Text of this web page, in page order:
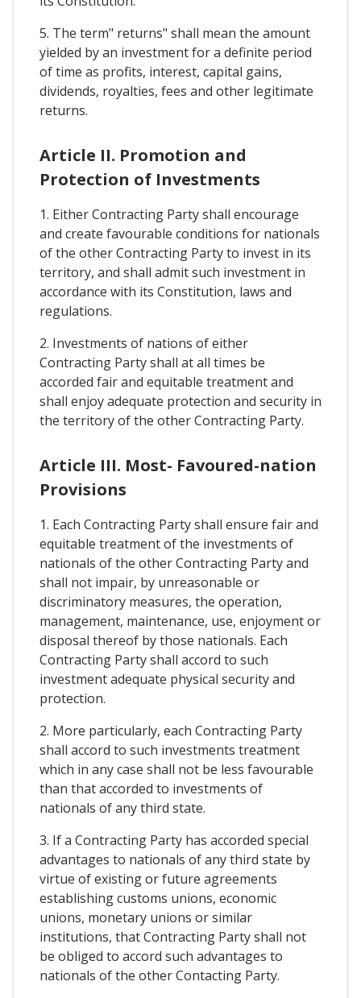
5. The term" returns" shall mean the amount
yielded by an investment for a definite period
of time as profits, interest, capital gains,
dividends, royalties, fees and other legitimate
returns.
Article II. Promotion and
Protection of Investments
1. Either Contracting Party shall encourage
and create favourable conditions for nationals
of the other Contracting Party to invest in its
territory, and shall admit such investment in
accordance with its Constitution, laws and
regulations.
2. Investments of nations of either
Contracting Party shall at all times be
accorded fair and equitable treatment and
shall enjoy adequate protection and security in
the territory of the other Contracting Party.
Article III. Most- Favoured-nation
Provisions
1. Each Contracting Party shall ensure fair and
equitable treatment of the investments of
nationals of the other Contracting Party and
shall not impair, by unreasonable or
discriminatory measures, the operation,
management, maintenance, use, enjoyment or
disposal thereof by those nationals. Each
Contracting Party shall accord to such
investment adequate physical security and
protection.
2. More particularly, each Contracting Party
shall accord to such investments treatment
which in any case shall not be less favourable
than that accorded to investments of
nationals of any third state.
3. If a Contracting Party has accorded special
advantages to nationals of any third state by
virtue of existing or future agreements
establishing customs unions, economic
unions, monetary unions or similar
institutions, that Contracting Party shall not
be obliged to accord such advantages to
nationals of the other Contacting Party.